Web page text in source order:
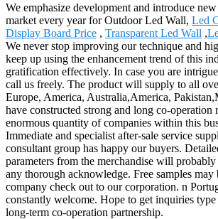
We emphasize development and introduce
market every year for Outdoor Led Wall, Led
Display Board Price , Transparent Led Wall ,
We never stop improving our technique and
keep up using the enhancement trend of this
gratification effectively. In case you are
call us freely. The product will supply to all
Europe, America, Australia,America,
have constructed strong and long co-operation
enormous quantity of companies within this
Immediate and specialist after-sale service
consultant group has happy our buyers.
parameters from the merchandise will
any thorough acknowledge. Free samples may
company check out to our corporation. n
constantly welcome. Hope to get inquiries
long-term co-operation partnership.